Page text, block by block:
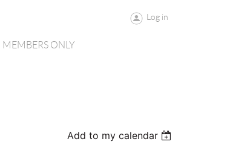
Log in
MEMBERS ONLY
Add to my calendar